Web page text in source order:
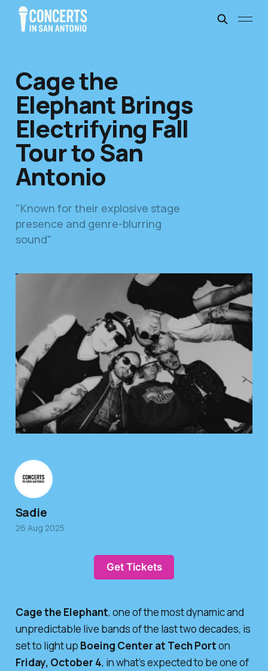
Cage the
Elephant Brings
Electrifying Fall
Tour to San
Antonio
"Known for their explosive stage
presence and genre-blurring
sound"
Get Tickets
Cage the Elephant, one of the most dynamic and
unpredictable live bands of the last two decades, is
set to light up Boeing Center at Tech Porton
Friday, October 4, in what’s expected to be one of
Sadie
26 Aug 2025